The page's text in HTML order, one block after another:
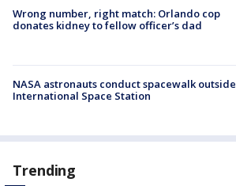
Wrong number, right match: Orlando cop
donates kidney to fellow officer’s dad
NASA astronauts conduct spacewalk outside
International Space Station
Trending